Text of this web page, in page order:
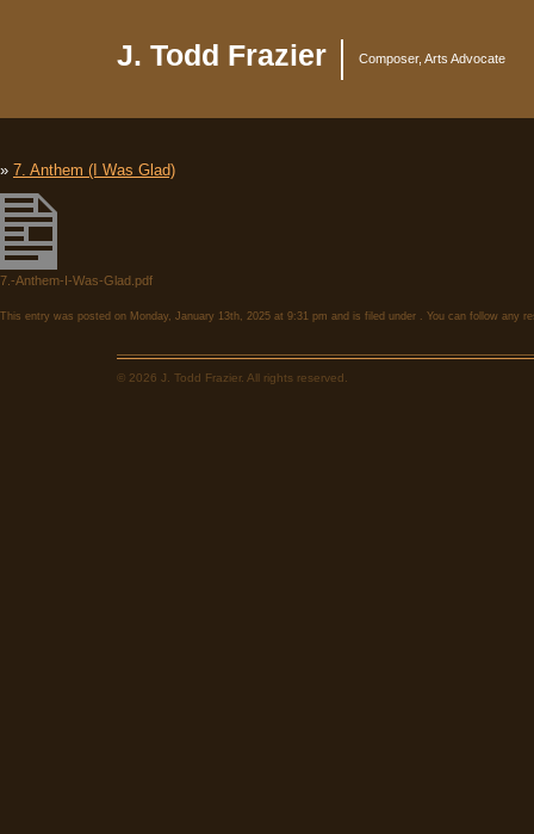
J. Todd Frazier Composer, Arts Advocate
» 7. Anthem (I Was Glad)
7.-Anthem-I-Was-Glad.pdf
This entry was posted on Monday, January 13th, 2025 at 9:31 pm and is filed under . You can follow any
© 2026 J. Todd Frazier. All rights reserved.